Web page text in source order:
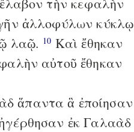
ἀλλοφύλων κύκλῳ
λαῷ. 10 Καὶ ἔθηκαν
αὐτοῦ ἔθηκαν
ἅπαντα ἃ ἐποίησαν
ἐκ Γαλαὰδ